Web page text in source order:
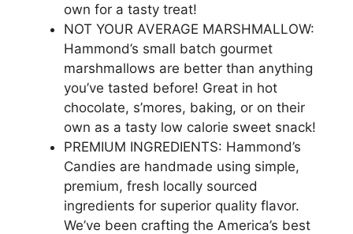
own for a tasty treat!
NOT YOUR AVERAGE MARSHMALLOW:
Hammond’s small batch gourmet
marshmallows are better than anything
you’ve tasted before! Great in hot
chocolate, s’mores, baking, or on their
own as a tasty low calorie sweet snack!
PREMIUM INGREDIENTS: Hammond’s
Candies are handmade using simple,
premium, fresh locally sourced
ingredients for superior quality flavor.
We’ve been crafting the America’s best